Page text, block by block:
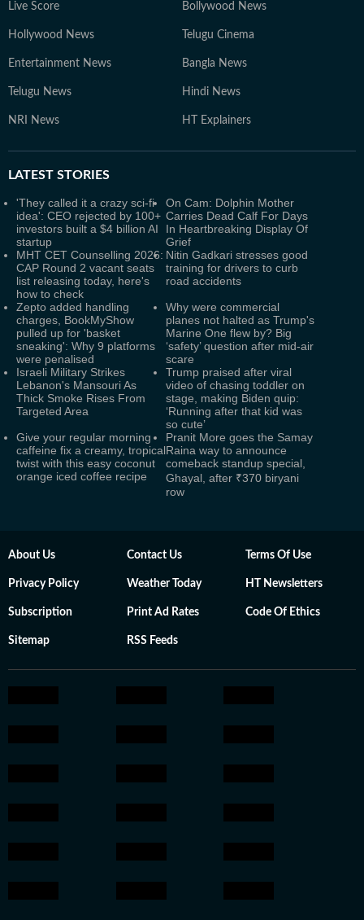
Live Score Bollywood News
Hollywood News Telugu Cinema
Entertainment News Bangla News
Telugu News Hindi News
NRI News HT Explainers
LATEST STORIES
'They called it a crazy sci-fi
idea': CEO rejected by 100+
investors built a $4 billion AI
startup
On Cam: Dolphin Mother
Carries Dead Calf For Days
In Heartbreaking Display Of
Grief
MHT CET Counselling 2026:
CAP Round 2 vacant seats
list releasing today, here's
how to check
Nitin Gadkari stresses good
training for drivers to curb
road accidents
Zepto added handling
charges, BookMyShow
pulled up for 'basket
sneaking': Why 9 platforms
were penalised
Why were commercial
planes not halted as Trump's
Marine One flew by? Big
‘safety’ question after mid-air
scare
Israeli Military Strikes
Lebanon's Mansouri As
Thick Smoke Rises From
Targeted Area
Trump praised after viral
video of chasing toddler on
stage, making Biden quip:
‘Running after that kid was
so cute’
Give your regular morning
caffeine fix a creamy, tropical
twist with this easy coconut
orange iced coffee recipe
Pranit More goes the Samay
Raina way to announce
comeback standup special,
Ghayal, after ₹370 biryani
row
About Us Contact Us Terms Of Use
Privacy Policy Weather Today HT Newsletters
Subscription Print Ad Rates Code Of Ethics
Sitemap RSS Feeds